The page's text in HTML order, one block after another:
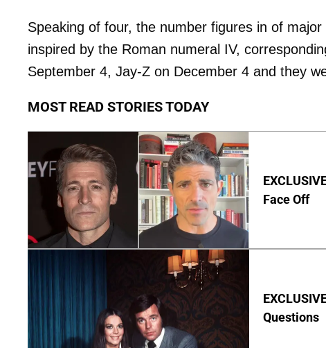
Speaking of four, the number figures in of
inspired by the Roman numeral IV,
September 4, Jay-Z on December 4 and they
MOST READ STORIES TODAY
Face Off
Questions